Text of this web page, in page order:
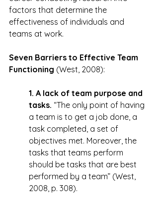
factors that determine the
effectiveness of individuals and
teams at work.
Seven Barriers to Effective Team
Functioning (West, 2008):
1. A lack of team purpose and
tasks. “The only point of having
a team is to get a job done, a
task completed, a set of
objectives met. Moreover, the
tasks that teams perform
should be tasks that are best
performed by a team” (West,
2008, p. 308).